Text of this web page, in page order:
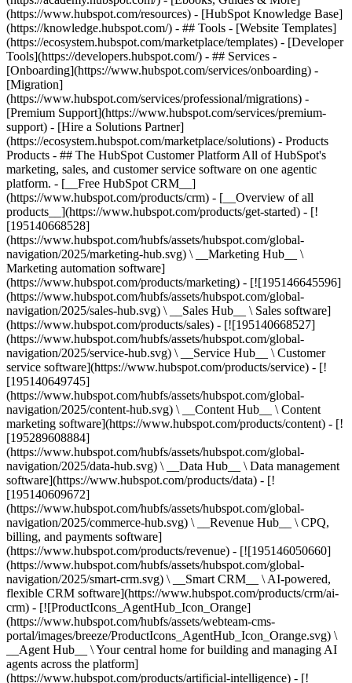
(https://www.hubspot.com/resources) - [HubSpot Knowledge Base]
(https://knowledge.hubspot.com/) - ## Tools - [Website Templates]
(https://ecosystem.hubspot.com/marketplace/templates) - [Developer
Tools](https://developers.hubspot.com/) - ## Services -
[Onboarding](https://www.hubspot.com/services/onboarding) -
[Migration]
(https://www.hubspot.com/services/professional/migrations) -
[Premium Support](https://www.hubspot.com/services/premium-
support) - [Hire a Solutions Partner]
(https://ecosystem.hubspot.com/marketplace/solutions) - Products
Products - ## The HubSpot Customer Platform All of HubSpot's
marketing, sales, and customer service software on one agentic
platform. - [__Free HubSpot CRM__]
(https://www.hubspot.com/products/crm) - [__Overview of all
products__](https://www.hubspot.com/products/get-started) - [!
[195140668528]
(https://www.hubspot.com/hubfs/assets/hubspot.com/global-
navigation/2025/marketing-hub.svg) \ __Marketing Hub__ \
Marketing automation software]
(https://www.hubspot.com/products/marketing) - [![195146645596]
(https://www.hubspot.com/hubfs/assets/hubspot.com/global-
navigation/2025/sales-hub.svg) \ __Sales Hub__ \ Sales software]
(https://www.hubspot.com/products/sales) - [![195140668527]
(https://www.hubspot.com/hubfs/assets/hubspot.com/global-
navigation/2025/service-hub.svg) \ __Service Hub__ \ Customer
service software](https://www.hubspot.com/products/service) - [!
[195140649745]
(https://www.hubspot.com/hubfs/assets/hubspot.com/global-
navigation/2025/content-hub.svg) \ __Content Hub__ \ Content
marketing software](https://www.hubspot.com/products/content) - [!
[195289608884]
(https://www.hubspot.com/hubfs/assets/hubspot.com/global-
navigation/2025/data-hub.svg) \ __Data Hub__ \ Data management
software](https://www.hubspot.com/products/data) - [!
[195140609672]
(https://www.hubspot.com/hubfs/assets/hubspot.com/global-
navigation/2025/commerce-hub.svg) \ __Revenue Hub__ \ CPQ,
billing, and payments software]
(https://www.hubspot.com/products/revenue) - [![195146050660]
(https://www.hubspot.com/hubfs/assets/hubspot.com/global-
navigation/2025/smart-crm.svg) \ __Smart CRM__ \ AI-powered,
flexible CRM software](https://www.hubspot.com/products/crm/ai-
crm) - [![ProductIcons_AgentHub_Icon_Orange]
(https://www.hubspot.com/hubfs/assets/webteam-cms-
portal/images/breeze/ProductIcons_AgentHub_Icon_Orange.svg) \
__Agent Hub__ \ Your central home for building and managing AI
agents across the platform]
(https://www.hubspot.com/products/artificial-intelligence) - [!